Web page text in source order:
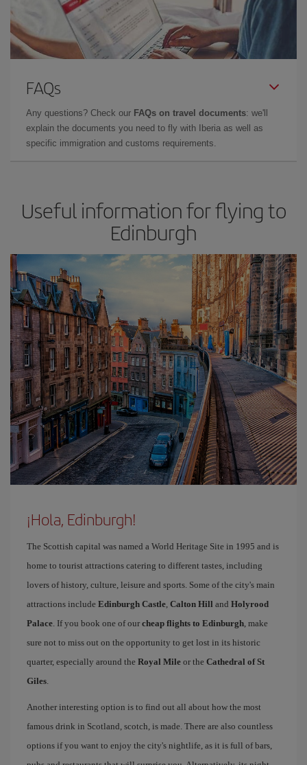
FAQs
Any questions? Check our FAQs on travel documents: we'll
explain the documents you need to fly with Iberia as well as
specific immigration and customs requirements.
Useful information for flying to
Edinburgh
¡Hola, Edinburgh!
The Scottish capital was named a World Heritage Site in 1995 and is
home to tourist attractions catering to different tastes, including
lovers of history, culture, leisure and sports. Some of the city's main
attractions include Edinburgh Castle, Calton Hill and Holyrood
Palace. If you book one of our cheap flights to Edinburgh, make
sure not to miss out on the opportunity to get lost in its historic
quarter, especially around the Royal Mile or the Cathedral of St
Giles.
Another interesting option is to find out all about how the most
famous drink in Scotland, scotch, is made. There are also countless
options if you want to enjoy the city's nightlife, as it is full of bars,